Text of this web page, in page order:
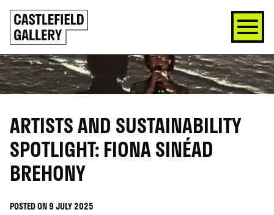
SKIP
TO
CONTENT
Click
to
go
back
home
ARTISTS AND SUSTAINABILITY
SPOTLIGHT: FIONA SINÉAD
BREHONY
POSTED ON 9 JULY 2025